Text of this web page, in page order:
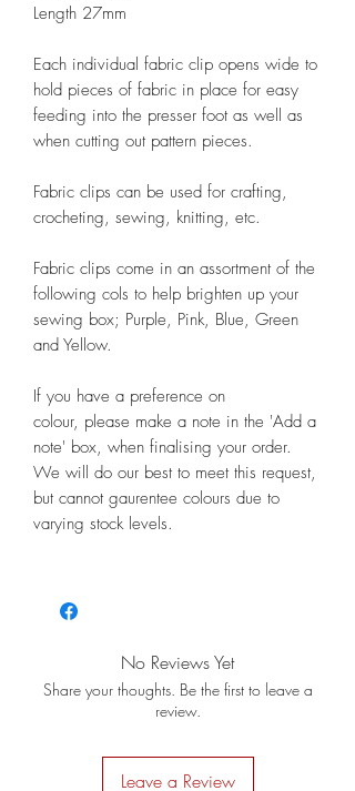
Length 27mm
Each individual fabric clip opens wide to
hold pieces of fabric in place for easy
feeding into the presser foot as well as
when cutting out pattern pieces.
Fabric clips can be used for crafting,
crocheting, sewing, knitting, etc.
Fabric clips come in an assortment of the
following cols to help brighten up your
sewing box; Purple, Pink, Blue, Green
and Yellow.
If you have a preference on
colour, please make a note in the 'Add a
note' box, when finalising your order.
We will do our best to meet this request,
but cannot gaurentee colours due to
varying stock levels.
No Reviews Yet
Share your thoughts. Be the first to leave a
review.
Leave a Review